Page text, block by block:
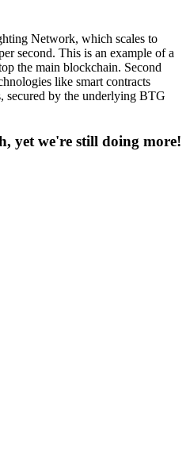
Network, which scales to
second. This is an example of a
the main blockchain. Second
like smart contracts
secured by the underlying BTG
yet we're still doing more!